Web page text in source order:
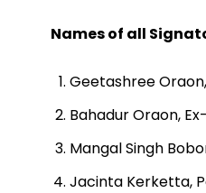
Names of all
Geetashree
Bahadur Oraon,
Mangal Singh
Jacinta Kerketta,